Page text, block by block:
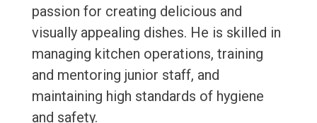
passion for creating delicious and
visually appealing dishes. He is skilled in
managing kitchen operations, training
and mentoring junior staff, and
maintaining high standards of hygiene
and safety.